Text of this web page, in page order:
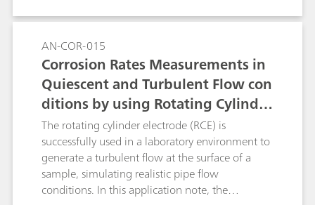
sample, simulating the pipe flow conditions.
Experiments that involve an RCE are regulated
by the ASTM G185 standard. In this application
note, The RCE with a 1018 carbon steel cylinder
sample was used with the linear polarization
(LP) measurement technique.
AN-COR-015
Corrosion Rates Measurements in
Quiescent and Turbulent Flow con
ditions by using Rotating Cylinder
Electrode (RCE)
The rotating cylinder electrode (RCE) is
successfully used in a laboratory environment to
generate a turbulent flow at the surface of a
sample, simulating realistic pipe flow
conditions. In this application note, the